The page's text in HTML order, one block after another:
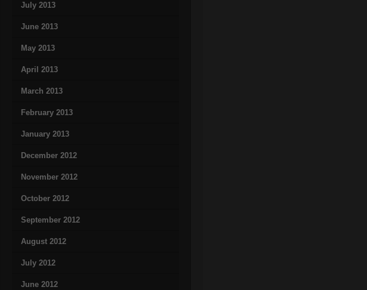
July 2013
June 2013
May 2013
April 2013
March 2013
February 2013
January 2013
December 2012
November 2012
October 2012
September 2012
August 2012
July 2012
June 2012